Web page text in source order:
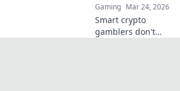
Gaming Mar 24, 2026
Smart crypto
gamblers don't